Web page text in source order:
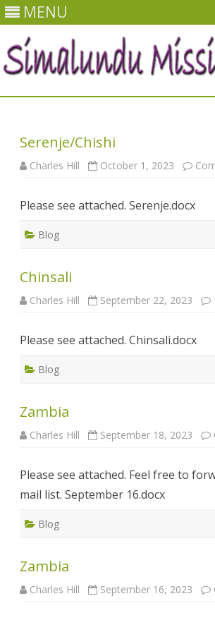
MENU
Serenje/Chishi
Charles Hill October 1, 2023
Please see attached. Serenje.docx
Blog
Chinsali
Charles Hill September 22, 2023
Please see attached. Chinsali.docx
Blog
Zambia
Charles Hill September 18, 2023
Please see attached. Feel free to
mail list. September 16.docx
Blog
Zambia
Charles Hill September 16, 2023